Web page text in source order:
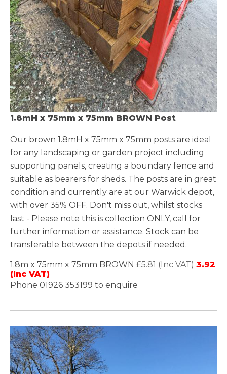
1.8mH x 75mm x 75mm BROWN Post
Our brown 1.8mH x 75mm x 75mm posts are ideal
for any landscaping or garden project including
supporting panels, creating a boundary fence and
suitable as bearers for sheds. The posts are in great
condition and currently are at our Warwick depot,
with over 35% OFF. Don't miss out, whilst stocks
last - Please note this is collection ONLY, call for
further information or assistance. Stock can be
transferable between the depots if needed.
1.8m x 75mm x 75mm BROWN £5.81 (Inc VAT) 3.92
(Inc VAT)
Phone 01926 353199 to enquire